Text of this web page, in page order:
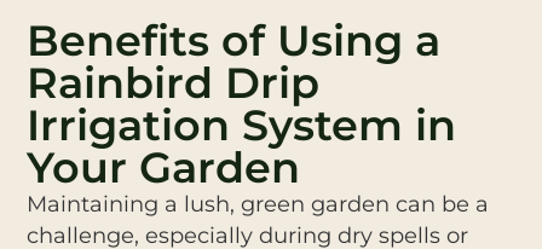
Benefits of Using a
Rainbird Drip
Irrigation System in
Your Garden
Maintaining a lush, green garden can be a
challenge, especially during dry spells or